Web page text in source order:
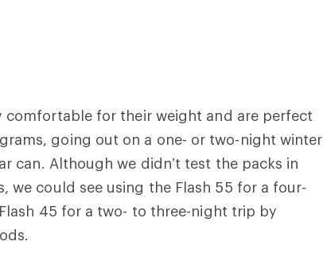
comfortable for their weight and are perfect
going out on a one- or two-night winter
can. Although we didn’t test the packs in
we could see using the Flash 55 for a four-
45 for a two- to three-night trip by